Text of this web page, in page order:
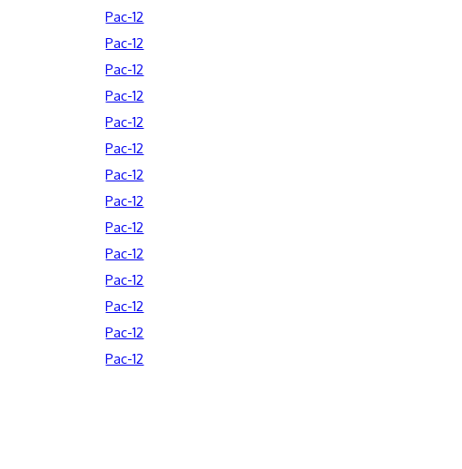
Pac-12
Pac-12
Pac-12
Pac-12
Pac-12
Pac-12
Pac-12
Pac-12
Pac-12
Pac-12
Pac-12
Pac-12
Pac-12
Pac-12